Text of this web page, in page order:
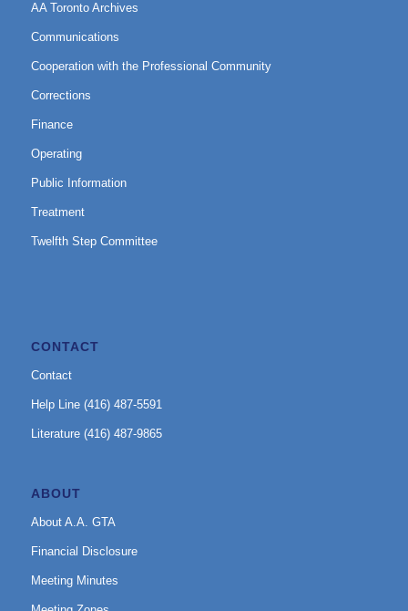
AA Toronto Archives
Communications
Cooperation with the Professional Community
Corrections
Finance
Operating
Public Information
Treatment
Twelfth Step Committee
CONTACT
Contact
Help Line (416) 487-5591
Literature (416) 487-9865
ABOUT
About A.A. GTA
Financial Disclosure
Meeting Minutes